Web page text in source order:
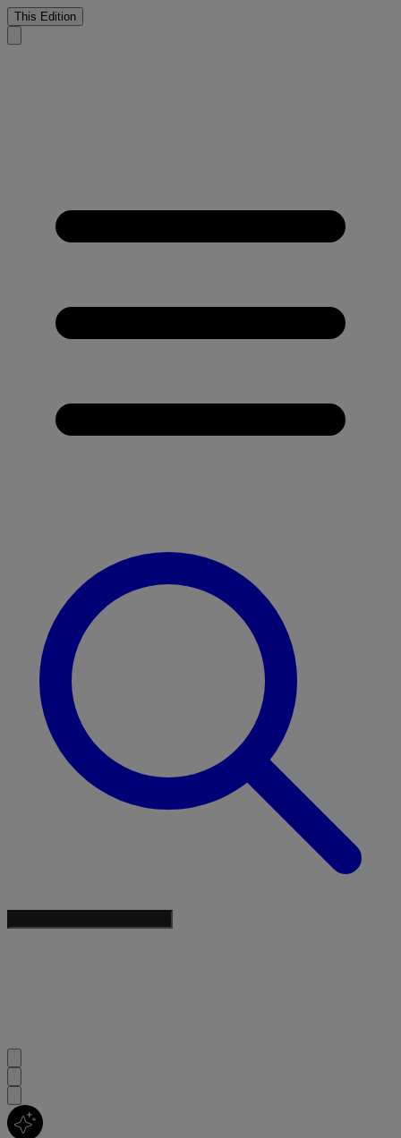
This Edition